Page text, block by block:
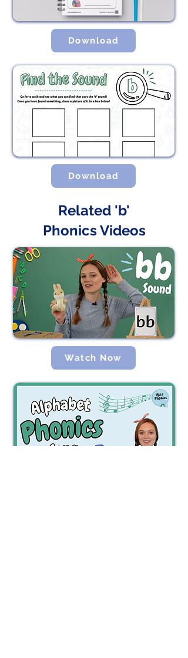
Download
Download
Related 'b'
Phonics Videos
Watch Now